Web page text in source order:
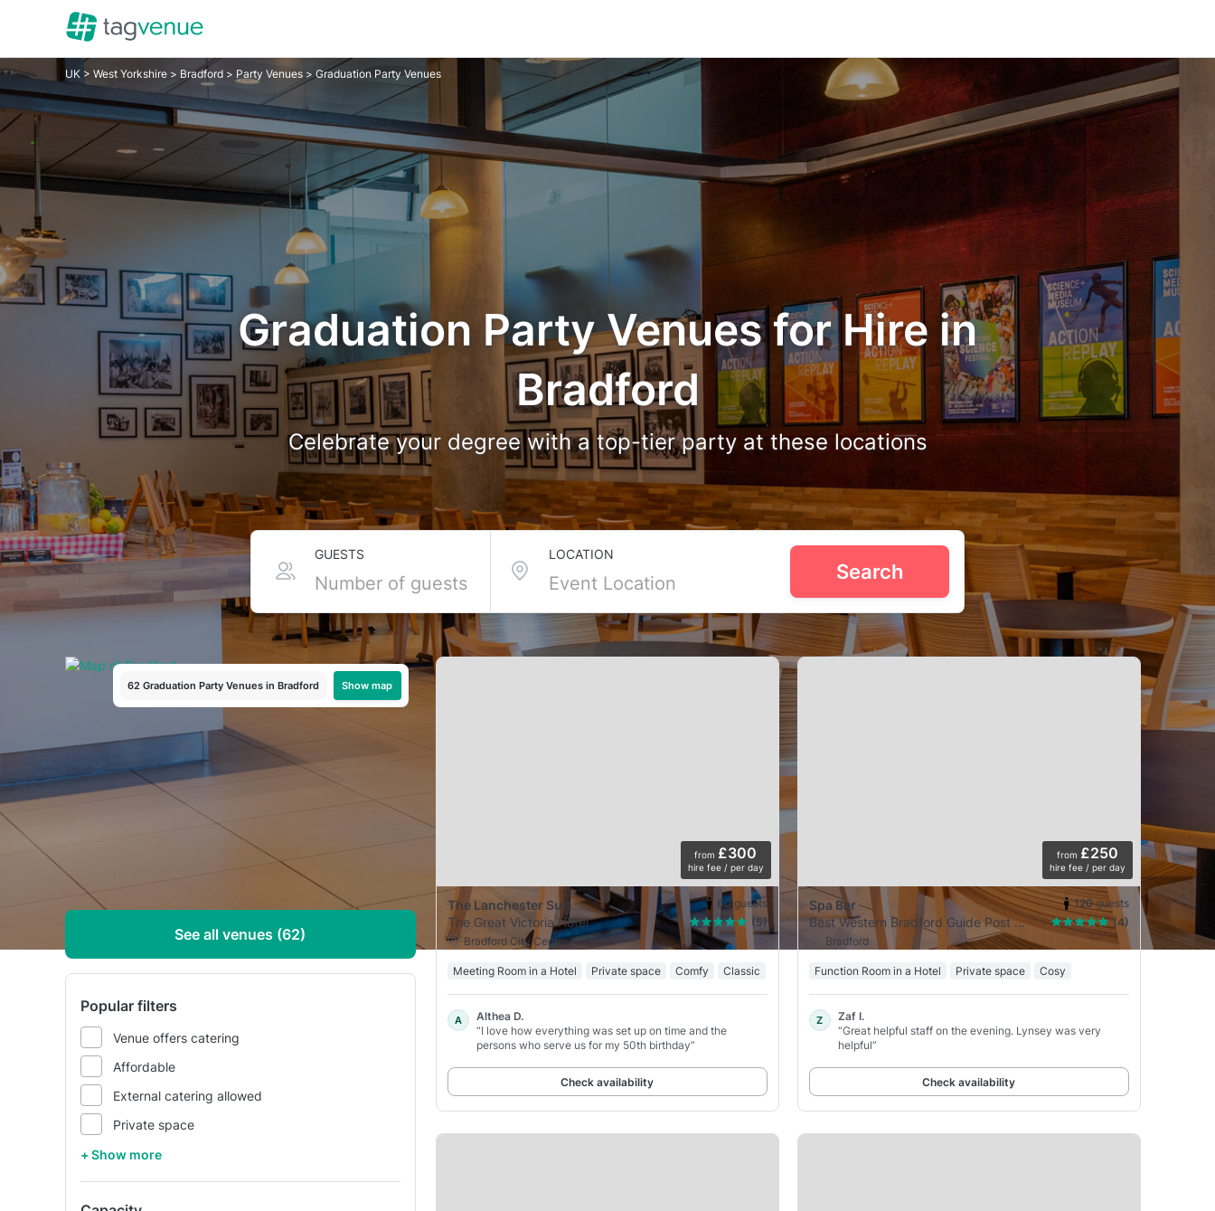
Graduation Party Venues for Hire in
Bradford
Celebrate your degree with a top-tier party at these locations
GUESTS LOCATION
Search
UK > West Yorkshire > Bradford > Party Venues > Graduation Party Venues
Top Graduation Venues in Bradford
Cap’s off to you, literally! Bradford has all the graduation party venues you need to celebrate your big achievement in style. Whether you're planning a sit-down dinner with the fam
or a DJ-fuelled bash with your uni mates, we've got the right space lined up. Bradford knows how to mark a milestone. From elegant banqueting halls near City Park to relaxed pubs
and party spots around Little Germany, we’ve got something just for you. Scroll down and find the perfect venue to toast your success, first-class party pending.
from £300
hire fee / per day
The Lanchester Suit 60guests
The Great Victoria Hotel
(5)
Bradford City Centre
Meeting Room in a Hotel Private space Comfy Classic
A
Althea D.
“I love how everything was set up on time and the
persons who serve us for my 50th birthday”
Check availability
from £250
hire fee / per day
Spa Bar 120guests
Best Western Bradford Guide Post Hotel
(4)
Bradford
Function Room in a Hotel Private space Cosy
Z
Zaf I.
“Great helpful staff on the evening. Lynsey was very
helpful”
Check availability
62 Graduation Party Venues in Bradford Show map
See all venues (62)
Popular filters
Venue offers catering
Affordable
External catering allowed
Private space
+ Show more